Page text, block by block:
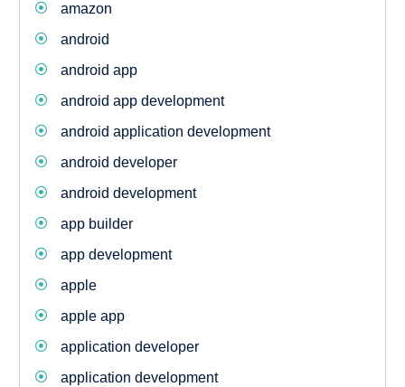
amazon
android
android app
android app development
android application development
android developer
android development
app builder
app development
apple
apple app
application developer
application development